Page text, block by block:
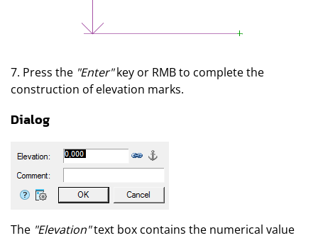
7. Press the "Enter"key or RMB to complete the
construction of elevation marks.
Dialog
The "Elevation"text box contains the numerical value